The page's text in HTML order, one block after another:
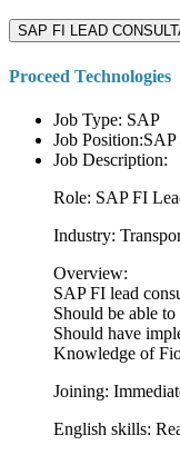
SAP FI LEAD
Proceed Technologies
Job Type: SAP
Job
Job Description:
Role: SAP FI
Industry:
Overview:
SAP FI lead
Should be able
Should have
Knowledge of
Joining:
English skills: